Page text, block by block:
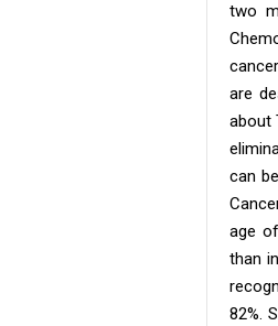
two
are
about
can
age
than
82%.